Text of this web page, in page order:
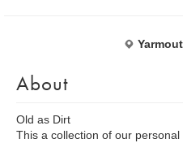
About
Old as Dirt
This a collection of our